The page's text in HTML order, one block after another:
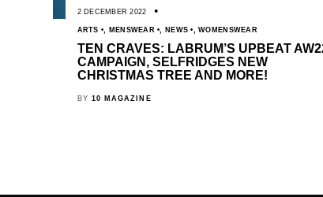
2 DECEMBER 2022
ARTS , MENSWEAR , NEWS ,WOMENSWEAR
TEN CRAVES: LABRUM’S UPBEAT
CAMPAIGN, SELFRIDGES NEW
CHRISTMAS TREE AND MORE!
BY 10 MAGAZINE